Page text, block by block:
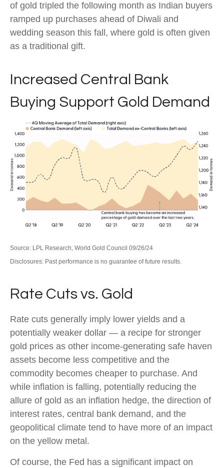
of gold tripled the following month as Indian buyers
ramped up purchases ahead of Diwali and
wedding season this fall, where gold is often given
as a traditional gift.
Increased Central Bank
Buying Support Gold Demand
Source: LPL Research, World Gold Council 09/26/24
Disclosures: Past performance is no guarantee of future results.
Rate Cuts vs. Gold
Rate cuts generally imply lower yields and a
potentially weaker dollar — a recipe for stronger
gold prices as other income-generating safe haven
assets become less competitive and the
commodity becomes cheaper to purchase. And
while inflation is falling, potentially reducing the
allure of gold as an inflation hedge, the direction of
interest rates, central bank demand, and the
geopolitical climate tend to have more of an impact
on the yellow metal.
Of course, the Fed has a significant impact on